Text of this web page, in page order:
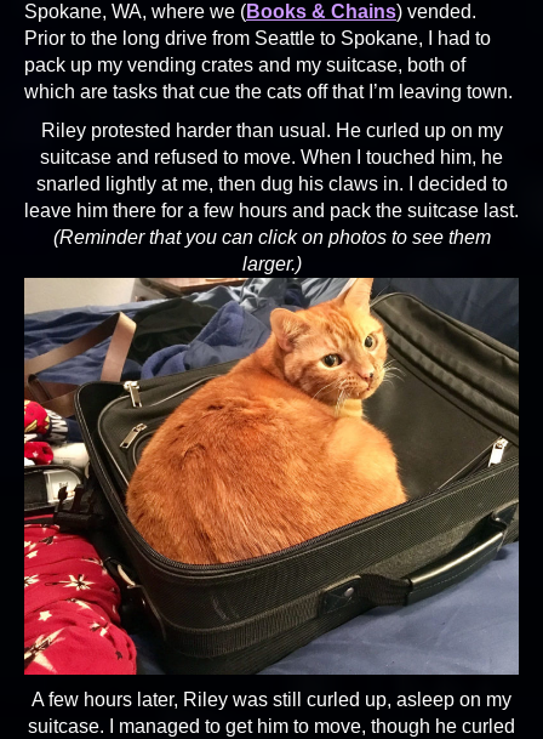
Spokane, WA, where we (Books & Chains) vended.
Prior to the long drive from Seattle to Spokane, I had to
pack up my vending crates and my suitcase, both of
which are tasks that cue the cats off that I’m leaving town.
Riley protested harder than usual. He curled up on my
suitcase and refused to move. When I touched him, he
snarled lightly at me, then dug his claws in. I decided to
leave him there for a few hours and pack the suitcase last.
(Reminder that you can click on photos to see them
larger.)
A few hours later, Riley was still curled up, asleep on my
suitcase. I managed to get him to move, though he curled